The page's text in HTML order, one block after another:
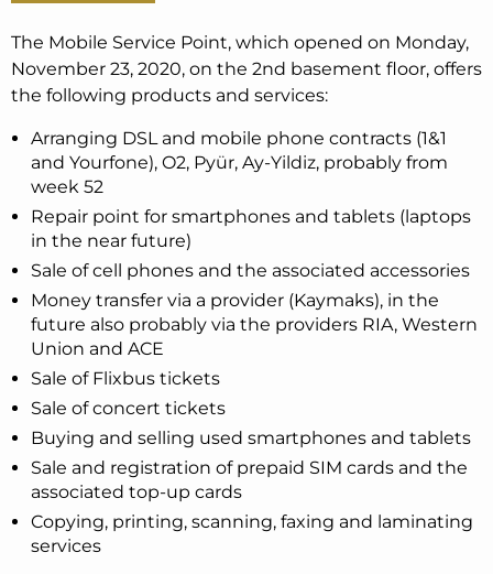
The Mobile Service Point, which opened on Monday,
November 23, 2020, on the 2nd basement floor, offers
the following products and services:
Arranging DSL and mobile phone contracts (1&1
and Yourfone), O2, Pyür, Ay-Yildiz, probably from
week 52
Repair point for smartphones and tablets (laptops
in the near future)
Sale of cell phones and the associated accessories
Money transfer via a provider (Kaymaks), in the
future also probably via the providers RIA, Western
Union and ACE
Sale of Flixbus tickets
Sale of concert tickets
Buying and selling used smartphones and tablets
Sale and registration of prepaid SIM cards and the
associated top-up cards
Copying, printing, scanning, faxing and laminating
services